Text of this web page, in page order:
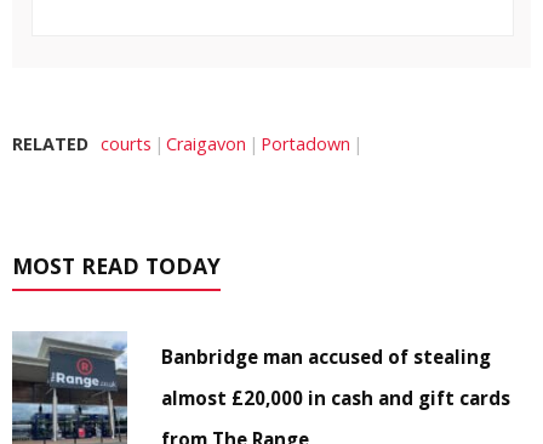
RELATED courts Craigavon Portadown
MOST READ TODAY
Banbridge man accused of stealing
almost £20,000 in cash and gift cards